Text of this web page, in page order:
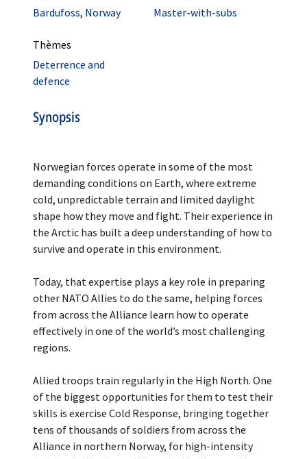
Bardufoss, Norway
Master-with-subs
Thèmes
Deterrence and
defence
Synopsis
Norwegian forces operate in some of the most
demanding conditions on Earth, where extreme
cold, unpredictable terrain and limited daylight
shape how they move and fight. Their experience in
the Arctic has built a deep understanding of how to
survive and operate in this environment.
Today, that expertise plays a key role in preparing
other NATO Allies to do the same, helping forces
from across the Alliance learn how to operate
effectively in one of the world’s most challenging
regions.
Allied troops train regularly in the High North. One
of the biggest opportunities for them to test their
skills is exercise Cold Response, bringing together
tens of thousands of soldiers from across the
Alliance in northern Norway, for high-intensity